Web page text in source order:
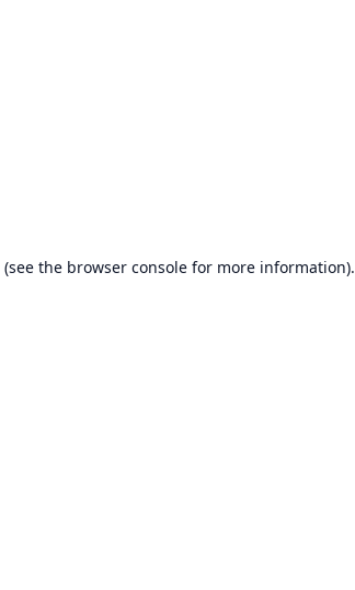
(see the browser consolefor more information).